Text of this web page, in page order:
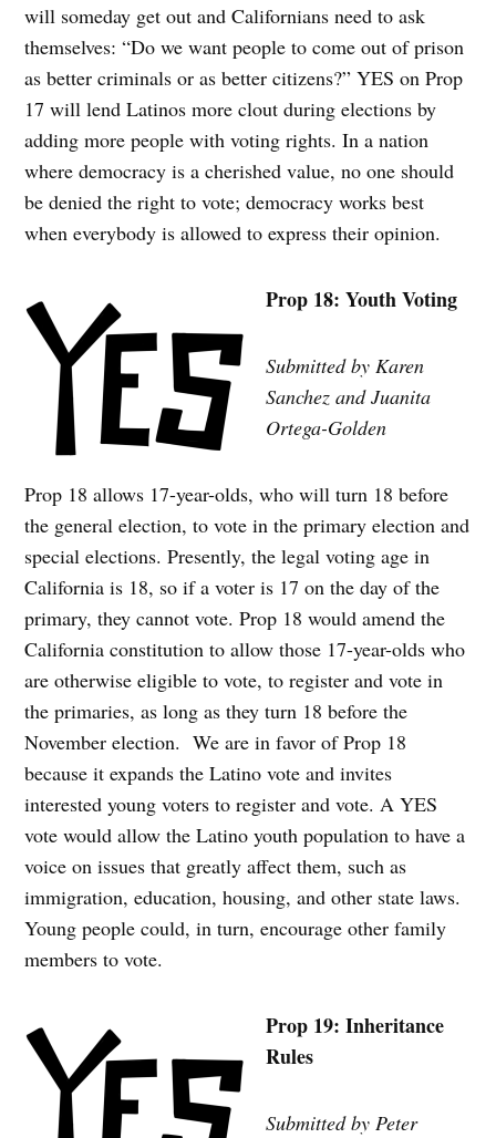
will someday get out and Californians need to ask
themselves: “Do we want people to come out of prison
as better criminals or as better citizens?” YES on Prop
17 will lend Latinos more clout during elections by
adding more people with voting rights. In a nation
where democracy is a cherished value, no one should
be denied the right to vote; democracy works best
when everybody is allowed to express their opinion.
Prop 18: Youth Voting
Submitted by Karen
Sanchez and Juanita
Ortega-Golden
Prop 18 allows 17-year-olds, who will turn 18 before
the general election, to vote in the primary election and
special elections. Presently, the legal voting age in
California is 18, so if a voter is 17 on the day of the
primary, they cannot vote. Prop 18 would amend the
California constitution to allow those 17-year-olds who
are otherwise eligible to vote, to register and vote in
the primaries, as long as they turn 18 before the
November election. We are in favor of Prop 18
because it expands the Latino vote and invites
interested young voters to register and vote. A YES
vote would allow the Latino youth population to have a
voice on issues that greatly affect them, such as
immigration, education, housing, and other state laws.
Young people could, in turn, encourage other family
members to vote.
Prop 19: Inheritance
Rules
Submitted by Peter